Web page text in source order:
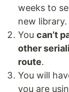
weeks to
new library.
You can’t
other
route.
You will
you are